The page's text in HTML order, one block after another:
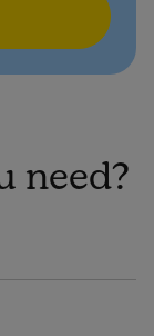
need?